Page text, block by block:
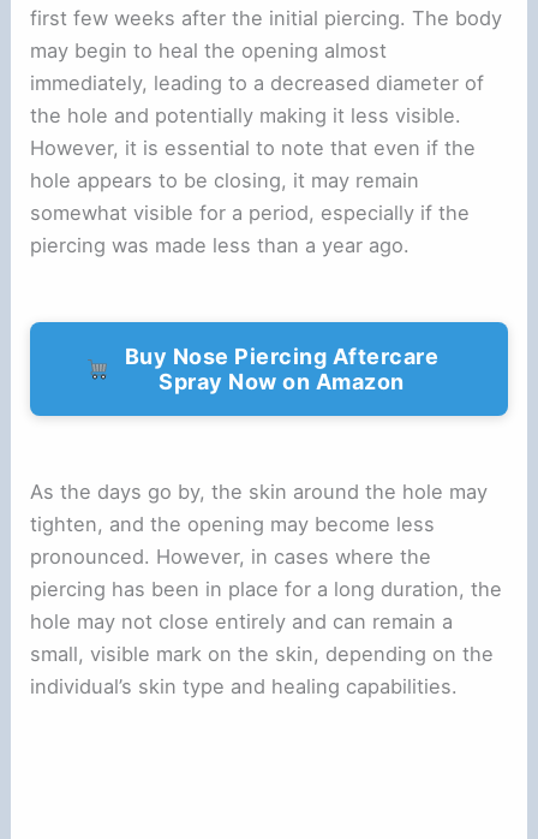
first few weeks after the initial piercing. The body
may begin to heal the opening almost
immediately, leading to a decreased diameter of
the hole and potentially making it less visible.
However, it is essential to note that even if the
hole appears to be closing, it may remain
somewhat visible for a period, especially if the
piercing was made less than a year ago.
Buy Nose Piercing Aftercare
Spray Now on Amazon
As the days go by, the skin around the hole may
tighten, and the opening may become less
pronounced. However, in cases where the
piercing has been in place for a long duration, the
hole may not close entirely and can remain a
small, visible mark on the skin, depending on the
individual’s skin type and healing capabilities.